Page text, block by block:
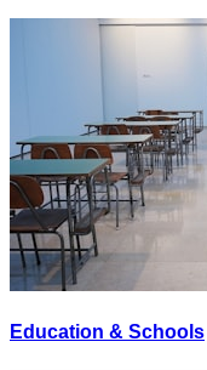
Education & Schools